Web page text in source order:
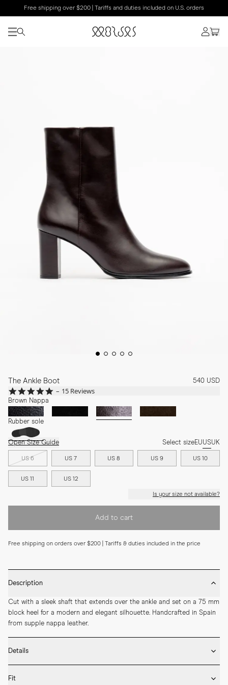
Free shipping over $200 | Tariffs and duties included on U.S. orders
The Ankle Boot 540 USD
4.9
star
rating
15 Reviews
Brown Nappa
Rubber sole
Open Size Guide Select sizeEUUSUK
US 6 US 7 US 8 US 9 US 10
US 11 US 12
Is your size not available?
Add to cart
Free shipping on orders over $200 | Tariffs & duties included in the price
Description
Cut with a sleek shaft that extends over the ankle and set on a 75 mm
block heel for a modern and elegant silhouette. Handcrafted in Spain
from supple nappa leather.
Details
* 75mm heel height
Fit